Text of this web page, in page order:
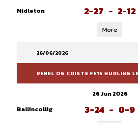
Midleton
2-27 - 2-12
More
26/06/2026
REBEL OG COISTE FE15 HURLING
26 Jun 2026
Ballincollig
3-24 - 0-9